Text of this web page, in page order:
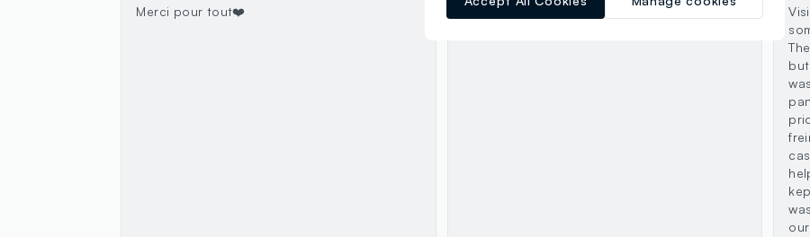
Merci pour tout❤️
Ovs grande ben fornito a 2 piani!